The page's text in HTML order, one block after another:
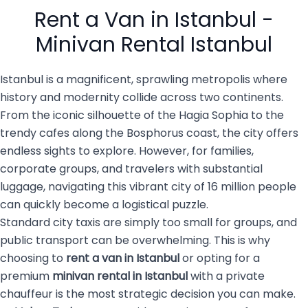
members, […]
top choice for both visitors
and […]
Rent a Van in Istanbul -
Minivan Rental Istanbul
Istanbul is a magnificent, sprawling metropolis where
history and modernity collide across two continents.
From the iconic silhouette of the Hagia Sophia to the
trendy cafes along the Bosphorus coast, the city offers
endless sights to explore. However, for families,
corporate groups, and travelers with substantial
luggage, navigating this vibrant city of 16 million people
can quickly become a logistical puzzle.
Standard city taxis are simply too small for groups, and
public transport can be overwhelming. This is why
choosing to rent a van in Istanbulor opting for a
premium minivan rental in Istanbulwith a private
chauffeur is the most strategic decision you can make.